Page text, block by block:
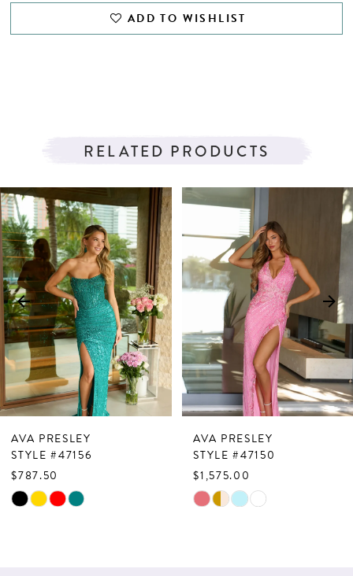
ADD TO WISHLIST
RELATED PRODUCTS
Related
Products
Carousel
Skip
to
end
AUTOPLAY
SLIDE
SLIDE
0
1
2
3
4
5
6
8
9
AVA PRESLEY
STYLE #47156
$787.50
Skip
AVA PRESLEY
STYLE #47150
$1,575.00
Skip